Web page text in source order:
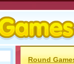
Round